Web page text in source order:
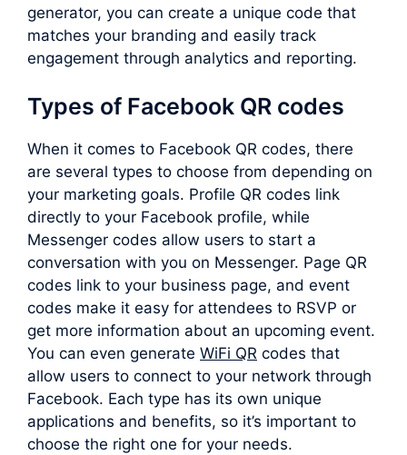
generator, you can create a unique code that
matches your branding and easily track
engagement through analytics and reporting.
Types of Facebook QR codes
When it comes to Facebook QR codes, there
are several types to choose from depending on
your marketing goals. Profile QR codes link
directly to your Facebook profile, while
Messenger codes allow users to start a
conversation with you on Messenger. Page QR
codes link to your business page, and event
codes make it easy for attendees to RSVP or
get more information about an upcoming event.
You can even generate WiFi QR codes that
allow users to connect to your network through
Facebook. Each type has its own unique
applications and benefits, so it’s important to
choose the right one for your needs.